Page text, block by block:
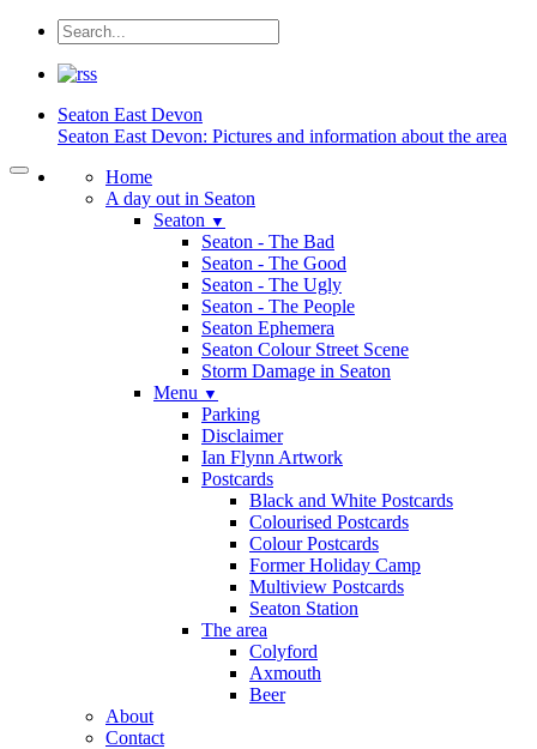
Seaton East Devon
Seaton East Devon: Pictures and information about the area
Home
A day out in Seaton
Seaton ▼
Seaton - The Bad
Seaton - The Good
Seaton - The Ugly
Seaton - The People
Seaton Ephemera
Seaton Colour Street Scene
Storm Damage in Seaton
Menu ▼
Parking
Disclaimer
Ian Flynn Artwork
Postcards
Black and White Postcards
Colourised Postcards
Colour Postcards
Former Holiday Camp
Multiview Postcards
Seaton Station
The area
Colyford
Axmouth
Beer
About
Contact